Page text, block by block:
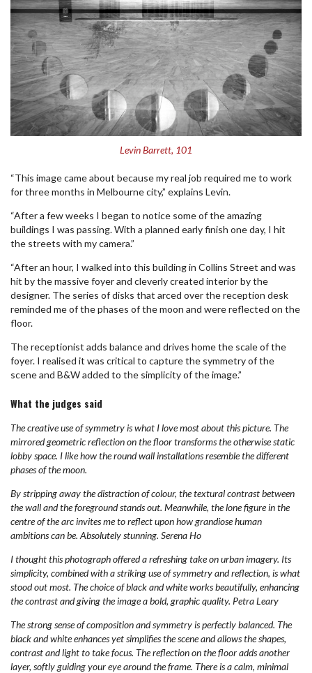
Levin Barrett, 101
“This image came about because my real job required me to work
for three months in Melbourne city,” explains Levin.
“After a few weeks I began to notice some of the amazing
buildings I was passing. With a planned early finish one day, I hit
the streets with my camera.”
“After an hour, I walked into this building in Collins Street and was
hit by the massive foyer and cleverly created interior by the
designer. The series of disks that arced over the reception desk
reminded me of the phases of the moon and were reflected on the
floor.
The receptionist adds balance and drives home the scale of the
foyer. I realised it was critical to capture the symmetry of the
scene and B&W added to the simplicity of the image.”
What the judges said
The creative use of symmetry is what I love most about this picture. The
mirrored geometric reflection on the floor transforms the otherwise static
lobby space. I like how the round wall installations resemble the different
phases of the moon.
By stripping away the distraction of colour, the textural contrast between
the wall and the foreground stands out. Meanwhile, the lone figure in the
centre of the arc invites me to reflect upon how grandiose human
ambitions can be. Absolutely stunning. Serena Ho
I thought this photograph offered a refreshing take on urban imagery. Its
simplicity, combined with a striking use of symmetry and reflection, is what
stood out most. The choice of black and white works beautifully, enhancing
the contrast and giving the image a bold, graphic quality. Petra Leary
The strong sense of composition and symmetry is perfectly balanced. The
black and white enhances yet simplifies the scene and allows the shapes,
contrast and light to take focus. The reflection on the floor adds another
layer, softly guiding your eye around the frame. There is a calm, minimal